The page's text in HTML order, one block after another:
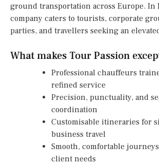
ground transportation across Europe. In
company caters to tourists, corporate
parties, and travellers seeking an
What makes Tour Passion
Professional chauffeurs
refined service
Precision, punctuality, and
coordination
Customisable itineraries for
business travel
Smooth, comfortable
client needs